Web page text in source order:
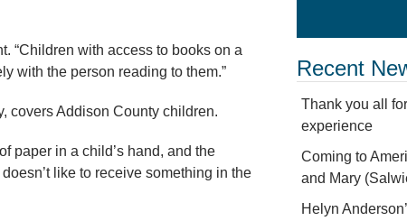
“Children with access to books on a
with the person reading to them.”
covers Addison County children.
paper in a child’s hand, and the
like to receive something in the
Recent
Thank you all
experience
Coming to
and Mary
Helyn